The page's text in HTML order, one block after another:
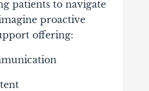
patients to navigate
proactive
offering: